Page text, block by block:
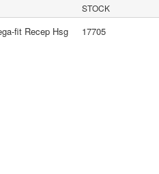
STOCK
fit Recep Hsg
17705